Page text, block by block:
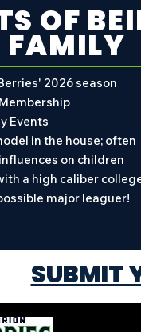
OF
FAMILY
2026 season
Events
in the house; often
on children
a high caliber
major leaguer!
SUBMIT